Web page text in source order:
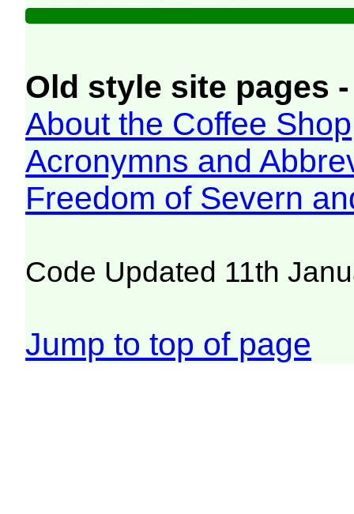
Old style site pages
About the Coffee Shop
Acronymns and
Freedom of Severn
Code Updated 11th
Jump to top of page